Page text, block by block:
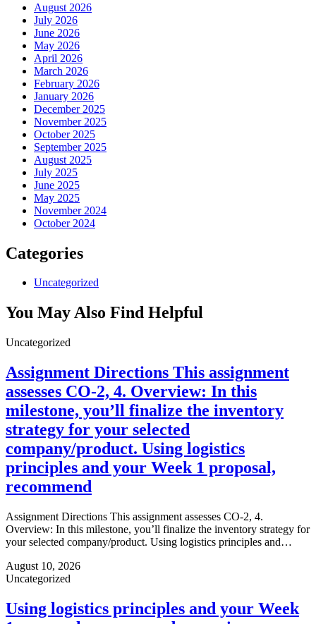
August 2026
July 2026
June 2026
May 2026
April 2026
March 2026
February 2026
January 2026
December 2025
November 2025
October 2025
September 2025
August 2025
July 2025
June 2025
May 2025
November 2024
October 2024
Categories
Uncategorized
You May Also Find Helpful
Uncategorized
Assignment Directions This assignment
assesses CO-2, 4. Overview: In this
milestone, you’ll finalize the inventory
strategy for your selected
company/product. Using logistics
principles and your Week 1 proposal,
recommend
Assignment Directions This assignment assesses CO-2, 4.
Overview: In this milestone, you’ll finalize the inventory strategy for
your selected company/product. Using logistics principles and…
August 10, 2026
Uncategorized
Using logistics principles and your Week